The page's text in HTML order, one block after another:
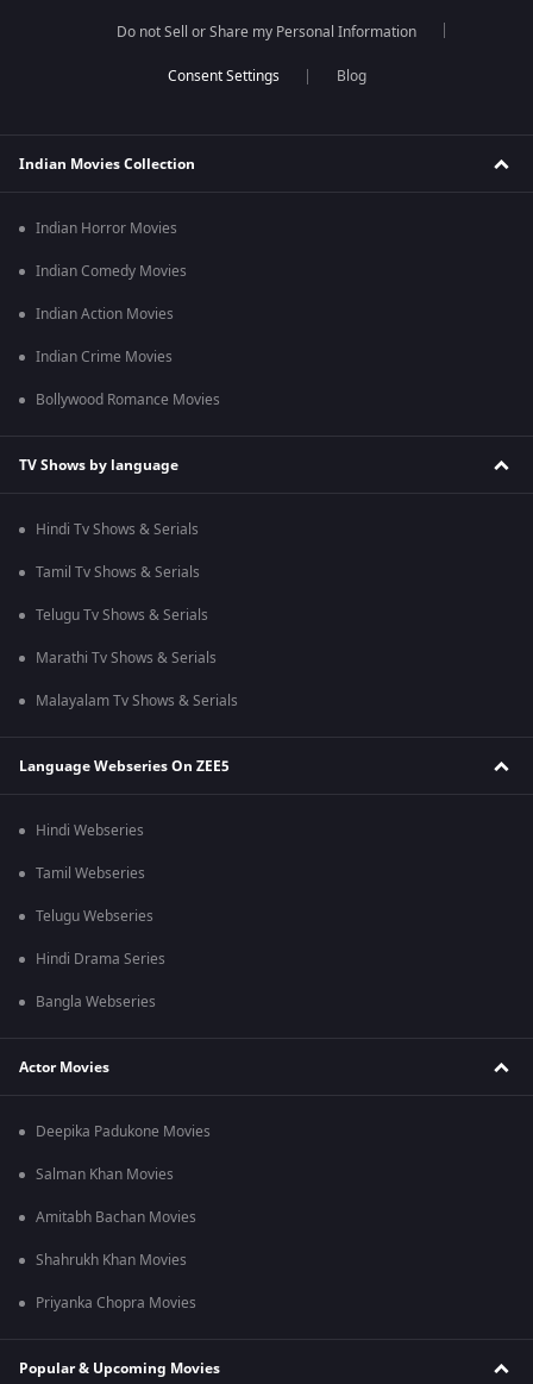
Do not Sell or Share my Personal Information
Blog
Indian Movies Collection
Indian Horror Movies
Indian Comedy Movies
Indian Action Movies
Indian Crime Movies
Bollywood Romance Movies
TV Shows by language
Hindi Tv Shows & Serials
Tamil Tv Shows & Serials
Telugu Tv Shows & Serials
Marathi Tv Shows & Serials
Malayalam Tv Shows & Serials
Language Webseries On ZEE5
Hindi Webseries
Tamil Webseries
Telugu Webseries
Hindi Drama Series
Bangla Webseries
Actor Movies
Deepika Padukone Movies
Salman Khan Movies
Amitabh Bachan Movies
Shahrukh Khan Movies
Priyanka Chopra Movies
Popular & Upcoming Movies